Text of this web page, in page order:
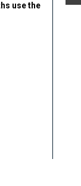
use the